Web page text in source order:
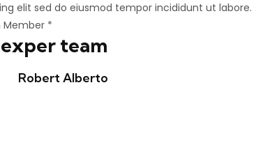
elit sed do eiusmod tempor incididunt ut labore.
Member *
team
Robert Alberto